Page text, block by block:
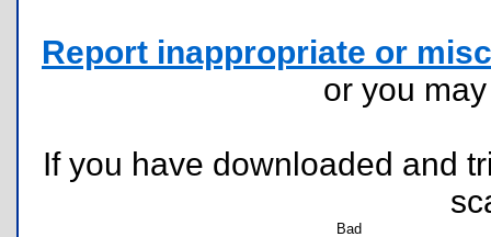
Report inappropriate or
or you
If you have downloaded and
Bad